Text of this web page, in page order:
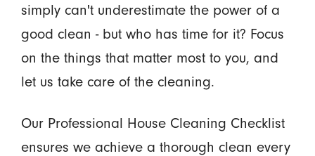
simply can't underestimate the power of a
good clean - but who has time for it? Focus
on the things that matter most to you, and
let us take care of the cleaning.
Our Professional House Cleaning Checklist
ensures we achieve a thorough clean every